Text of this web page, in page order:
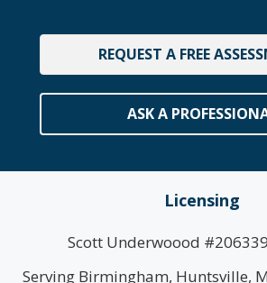
REQUEST A FREE
ASK A
Licensing
Scott Underwoood
Serving Birmingham, Huntsville,